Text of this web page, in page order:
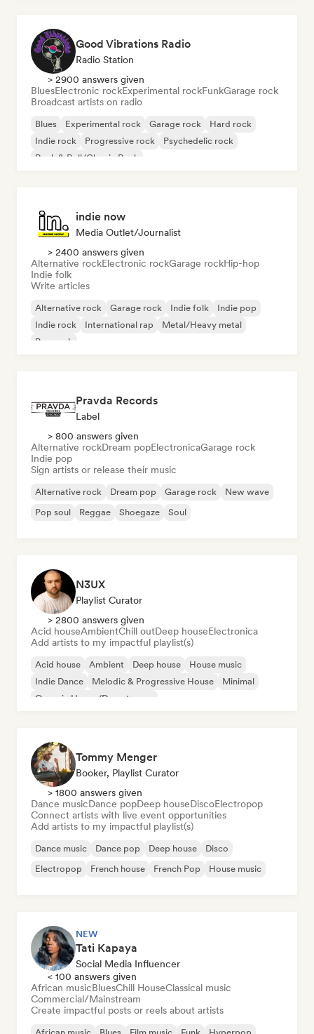
Good Vibrations Radio
Radio Station
> 2900 answers given
BluesElectronic rockExperimental rockFunkGarage rock
Broadcast artists on radio
Blues Experimental rock Garage rock
Hard rock
Indie rock
Progressive rock
Psychedelic rock
Rock & Roll/Classic Rock
indie now
Media Outlet/Journalist
> 2400 answers given
Alternative rockElectronic rockGarage rockHip-hop
Indie folk
Write articles
Alternative rock Garage rock Indie folk
Indie pop
Indie rock
International rap
Metal/Heavy metal
Pop rock
Pravda Records
Label
> 800 answers given
Alternative rockDream popElectronicaGarage rock
Indie pop
Sign artists or release their music
Alternative rock Dream pop Garage rock
New wave
Pop soul
Reggae Shoegaze Soul
N3UX
Playlist Curator
> 2800 answers given
Acid houseAmbientChill outDeep houseElectronica
Add artists to my impactful playlist(s)
Acid house Ambient Deep house
House music
Indie Dance
Melodic & Progressive House
Minimal
Organic House/Downtempo
Tommy Menger
Booker, Playlist Curator
> 1800 answers given
Dance musicDance popDeep houseDiscoElectropop
Connect artists with live event opportunities
Add artists to my impactful playlist(s)
Dance music Dance pop Deep house
Disco
Electropop
French house French Pop House music
NEW
Tati Kapaya
Social Media Influencer
< 100 answers given
African musicBluesChill HouseClassical music
Commercial/Mainstream
Create impactful posts or reels about artists